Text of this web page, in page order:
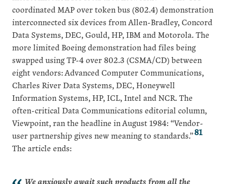
coordinated MAP over token bus (802.4) demonstration
interconnected six devices from Allen-Bradley, Concord
Data Systems, DEC, Gould, HP, IBM and Motorola. The
more limited Boeing demonstration had files being
swapped using TP-4 over 802.3 (CSMA/CD) between
eight vendors: Advanced Computer Communications,
Charles River Data Systems, DEC, Honeywell
Information Systems, HP, ICL, Intel and NCR. The
often-critical Data Communications editorial column,
Viewpoint, ran the headline in August 1984: “Vendor-
user partnership gives new meaning to standards.”81
The article ends:
We anxiously await such products from all the